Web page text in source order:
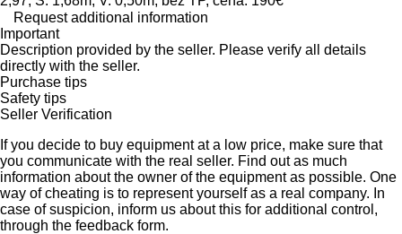
Request additional information
Important
Description provided by the seller. Please verify all details
directly with the seller.
Purchase tips
Safety tips
Seller Verification
If you decide to buy equipment at a low price, make sure that
you communicate with the real seller. Find out as much
information about the owner of the equipment as possible. One
way of cheating is to represent yourself as a real company. In
case of suspicion, inform us about this for additional control,
through the feedback form.